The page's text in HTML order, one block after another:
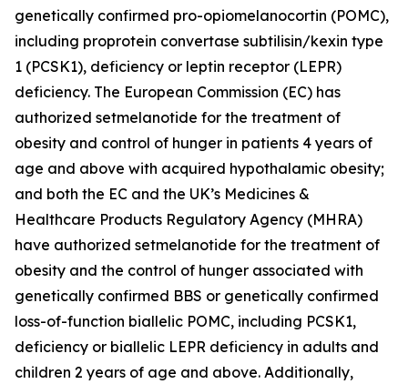
genetically confirmed pro-opiomelanocortin (POMC),
including proprotein convertase subtilisin/kexin type
1 (PCSK1), deficiency or leptin receptor (LEPR)
deficiency. The European Commission (EC) has
authorized setmelanotide for the treatment of
obesity and control of hunger in patients 4 years of
age and above with acquired hypothalamic obesity;
and both the EC and the UK’s Medicines &
Healthcare Products Regulatory Agency (MHRA)
have authorized setmelanotide for the treatment of
obesity and the control of hunger associated with
genetically confirmed BBS or genetically confirmed
loss-of-function biallelic POMC, including PCSK1,
deficiency or biallelic LEPR deficiency in adults and
children 2 years of age and above. Additionally,